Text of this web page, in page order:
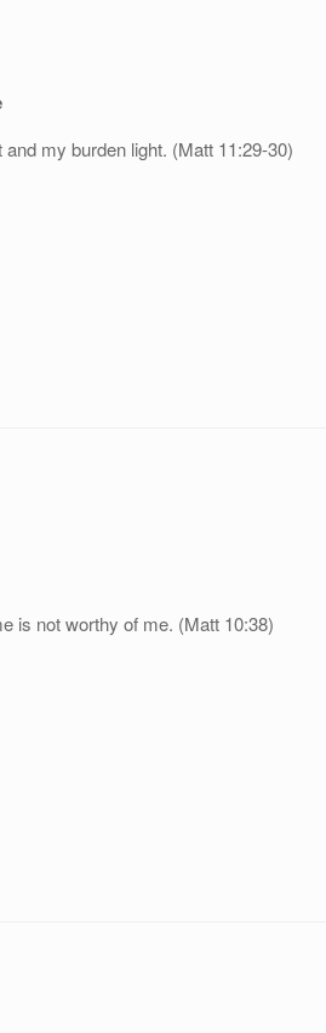
my burden light. (Matt 11:29-30)
is not worthy of me. (Matt 10:38)